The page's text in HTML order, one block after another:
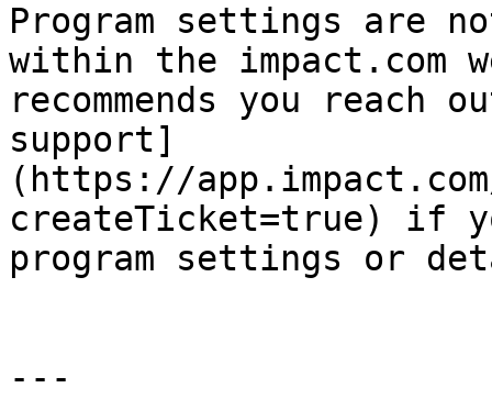
Program settings are
within the impact.com
recommends you reach
support]
(https://
createTicket=true) if
program settings or
---